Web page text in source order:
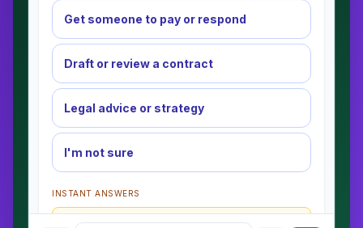
Get someone to pay or respond
Draft or review a contract
Legal advice or strategy
I'm not sure
INSTANT ANSWERS
What is the AI Legal Analyst?